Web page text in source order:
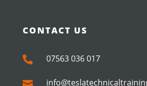
CONTACT US
 07563 036 017
